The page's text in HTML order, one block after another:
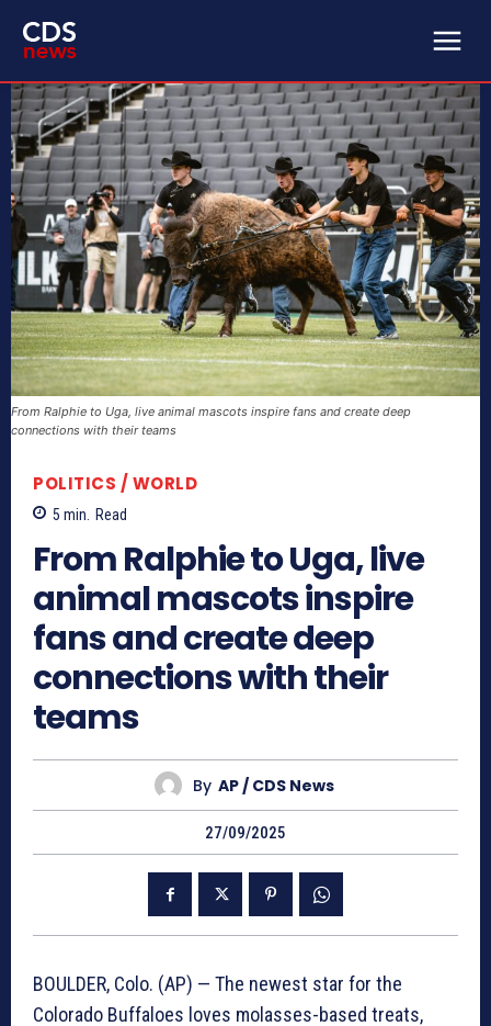
From Ralphie to Uga, live animal mascots inspire fans and create deep
connections with their teams
POLITICS / WORLD
5 min. Read
From Ralphie to Uga, live
animal mascots inspire
fans and create deep
connections with their
teams
By AP / CDS News
27/09/2025
BOULDER, Colo. (AP) — The newest star for the
Colorado Buffaloes loves molasses-based treats,